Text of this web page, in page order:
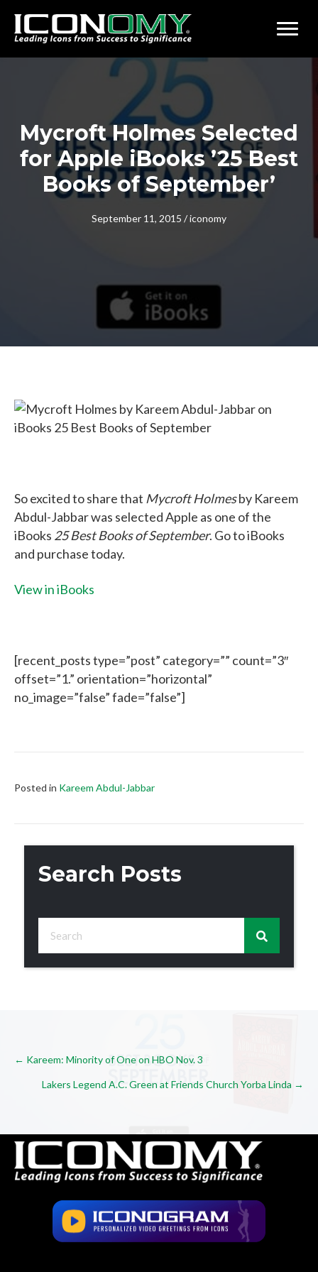
Mycroft Holmes Selected
for Apple iBooks ’25 Best
Books of September’
September 11, 2015 /iconomy
So excited to share that Mycroft Holmesby Kareem
Abdul-Jabbar was selected Apple as one of the
iBooks 25 Best Books of September. Go to iBooks
and purchase today.
View in iBooks
[recent_posts type=”post” category=”” count=”3″
offset=”1.” orientation=”horizontal”
no_image=”false” fade=”false”]
Posted in Kareem Abdul-Jabbar
Search Posts
Posts
navigation
← Kareem: Minority of One on HBO Nov. 3
Lakers Legend A.C. Green at Friends Church Yorba Linda →